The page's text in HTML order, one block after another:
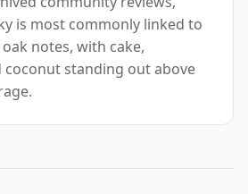
is most commonly linked to
notes, with cake,
standing out above